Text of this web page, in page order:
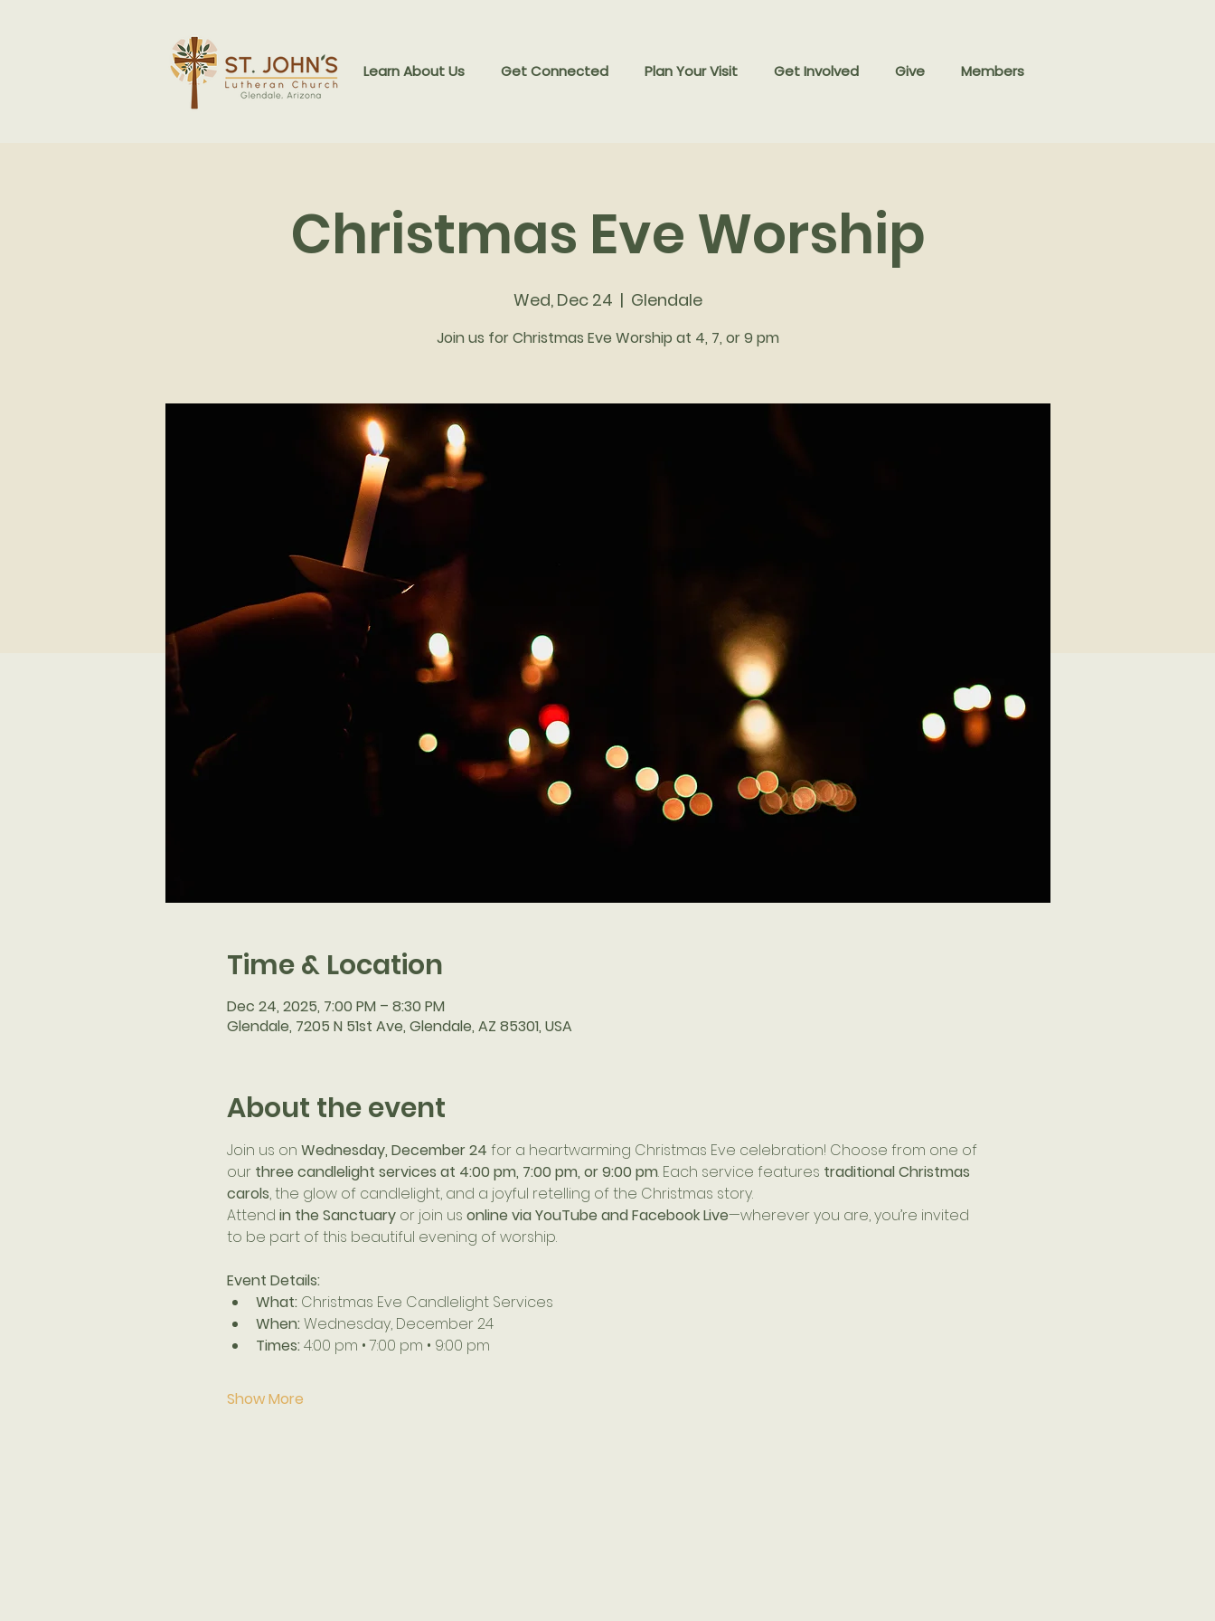
Learn About Us Get Connected Plan Your Visit Get Involved Give Members
Christmas Eve Worship
Wed, Dec 24
  |
Glendale
Join us for Christmas Eve Worship at 4, 7, or 9 pm
Time & Location
Dec 24, 2025, 7:00 PM – 8:30 PM
Glendale, 7205 N 51st Ave, Glendale, AZ 85301, USA
About the event
Join us on Wednesday, December 24 for a heartwarming Christmas Eve celebration! Choose from one of
our three candlelight services at 4:00 pm, 7:00 pm, or 9:00 pm. Each service features traditional Christmas
carols, the glow of candlelight, and a joyful retelling of the Christmas story.
Attend in the Sanctuary or join us online via YouTube and Facebook Live—wherever you are, you’re invited
to be part of this beautiful evening of worship.
Event Details:
What: Christmas Eve Candlelight Services
When: Wednesday, December 24
Times: 4:00 pm • 7:00 pm • 9:00 pm
Show More